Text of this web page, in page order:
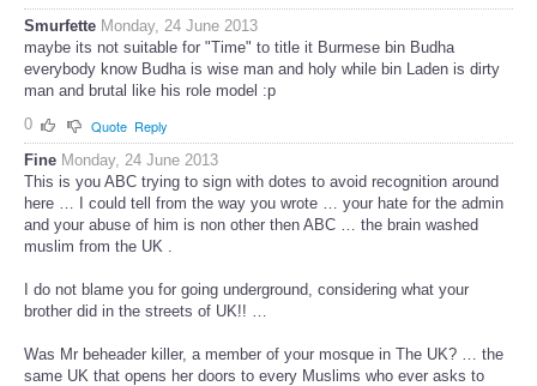
Smurfette Monday, 24 June 2013
maybe its not suitable for "Time" to title it Burmese bin Budha
everybody know Budha is wise man and holy while bin Laden is dirty
man and brutal like his role model :p
0
Quote Reply
Fine Monday, 24 June 2013
This is you ABC trying to sign with dotes to avoid recognition around
here … I could tell from the way you wrote … your hate for the admin
and your abuse of him is non other then ABC … the brain washed
muslim from the UK .
I do not blame you for going underground, considering what your
brother did in the streets of UK!! …
Was Mr beheader killer, a member of your mosque in The UK? … the
same UK that opens her doors to every Muslims who ever asks to